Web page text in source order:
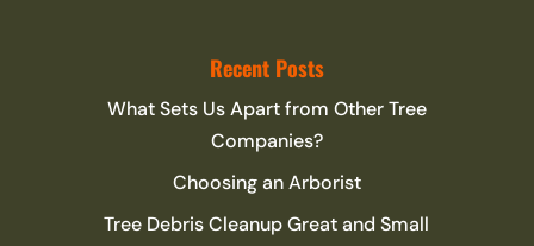
Recent Posts
What Sets Us Apart from Other Tree
Companies?
Choosing an Arborist
Tree Debris Cleanup Great and Small